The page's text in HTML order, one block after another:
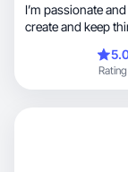
I’m passionate
create and keep
Rating